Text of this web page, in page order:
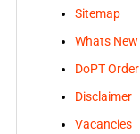
Sitemap
Whats New
DoPT Order
Disclaimer
Vacancies